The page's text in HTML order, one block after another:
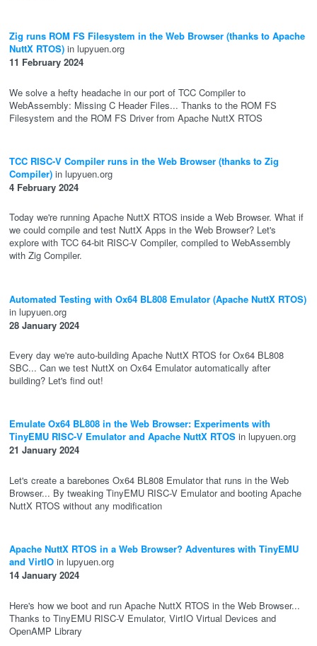
Zig runs ROM FS Filesystem in the Web Browser (thanks to Apache
NuttX RTOS) in lupyuen.org
11 February 2024
We solve a hefty headache in our port of TCC Compiler to
WebAssembly: Missing C Header Files... Thanks to the ROM FS
Filesystem and the ROM FS Driver from Apache NuttX RTOS
TCC RISC-V Compiler runs in the Web Browser (thanks to Zig
Compiler) in lupyuen.org
4 February 2024
Today we're running Apache NuttX RTOS inside a Web Browser. What if
we could compile and test NuttX Apps in the Web Browser? Let's
explore with TCC 64-bit RISC-V Compiler, compiled to WebAssembly
with Zig Compiler.
Automated Testing with Ox64 BL808 Emulator (Apache NuttX RTOS)
in lupyuen.org
28 January 2024
Every day we're auto-building Apache NuttX RTOS for Ox64 BL808
SBC... Can we test NuttX on Ox64 Emulator automatically after
building? Let's find out!
Emulate Ox64 BL808 in the Web Browser: Experiments with
TinyEMU RISC-V Emulator and Apache NuttX RTOS in lupyuen.org
21 January 2024
Let's create a barebones Ox64 BL808 Emulator that runs in the Web
Browser... By tweaking TinyEMU RISC-V Emulator and booting Apache
NuttX RTOS without any modification
Apache NuttX RTOS in a Web Browser? Adventures with TinyEMU
and VirtIO in lupyuen.org
14 January 2024
Here's how we boot and run Apache NuttX RTOS in the Web Browser...
Thanks to TinyEMU RISC-V Emulator, VirtIO Virtual Devices and
OpenAMP Library